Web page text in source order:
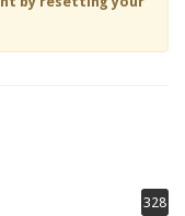
328